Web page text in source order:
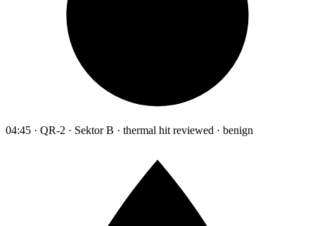
04:45 · QR-2 · Sektor B · thermal hit reviewed · benign